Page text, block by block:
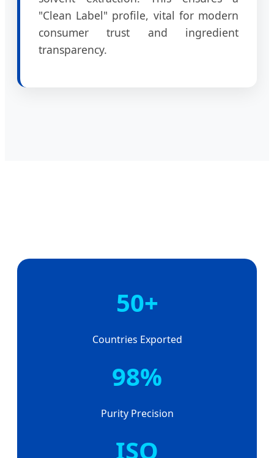
"Clean Label" profile, vital for modern
consumer trust and ingredient
transparency.
50+
Countries Exported
98%
Purity Precision
ISO